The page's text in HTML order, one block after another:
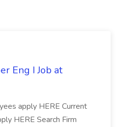
Eng I Job at
apply HERE Current
HERE Search Firm